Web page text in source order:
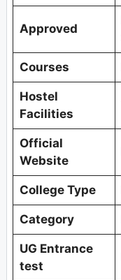
Approved
Courses
Hostel
Facilities
Official
Website
College Type
Category
UG Entrance
test